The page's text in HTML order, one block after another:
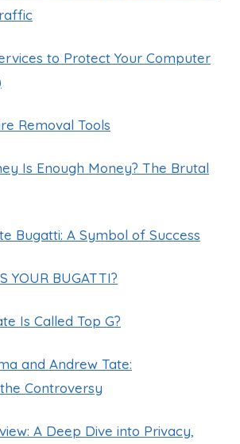
to Protect Your Computer
Removal Tools
Is Enough Money? The Brutal
Bugatti: A Symbol of Success
YOUR BUGATTI?
Is Called Top G?
and Andrew Tate:
Controversy
A Deep Dive into Privacy,